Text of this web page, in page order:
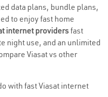
data plans, bundle plans,
to enjoy fast home
internet providersfast
night use, and an unlimited
Viasat vs other
with fast Viasat internet